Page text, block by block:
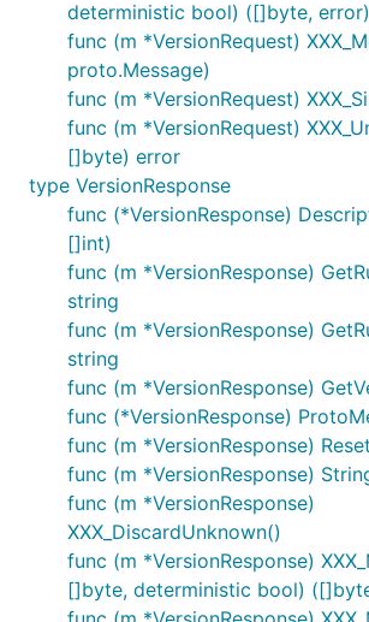
deterministic bool) ([]byte, error)
func (m *VersionRequest)
proto.Message)
func (m *VersionRequest)
func (m *VersionRequest)
[]byte) error
type VersionResponse
func (*VersionResponse)
[]int)
func (m *VersionResponse)
string
func (m *VersionResponse)
string
func (m *VersionResponse)
func (*VersionResponse)
func (m *VersionResponse)
func (m *VersionResponse)
func (m *VersionResponse)
XXX_DiscardUnknown()
func (m *VersionResponse)
[]byte, deterministic bool)